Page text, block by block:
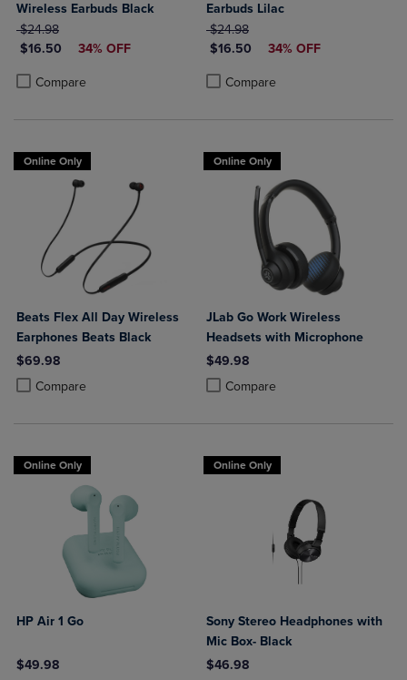
Wireless Earbuds Black
ORIGINAL PRICE
$24.98
DISCOUNTED PRICE
$16.50 34% OFF
Compare
Product added, Select 2 to 4 Products to Compare, Items added for
Product removed, Select 2 to 4 Products to Compare, Items added
Earbuds Lilac
ORIGINAL PRICE
$24.98
DISCOUNTED PRICE
$16.50 34% OFF
Compare
Product added, Select 2 to 4
Product removed, Select 2 to 4
Online Only
Beats Flex All Day Wireless
Earphones Beats Black
$69.98
Compare
Product added, Select 2 to 4 Products to Compare, Items added for
Product removed, Select 2 to 4 Products to Compare, Items added
Online Only
JLab Go Work Wireless
Headsets with Microphone
$49.98
Compare
Product added, Select 2 to 4
Product removed, Select 2 to 4
Online Only
HP Air 1 Go
$49.98
Online Only
Sony Stereo Headphones with
Mic Box- Black
$46.98